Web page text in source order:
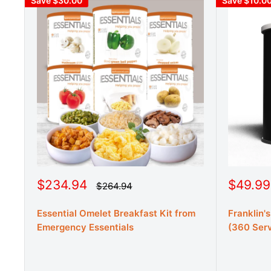
S
l
e
p
$234.94 R
e
u
a
$264.94
Essential Omelet Breakfast Kit from
Emergency Essentials
S
l
e
p
$49.99
(360